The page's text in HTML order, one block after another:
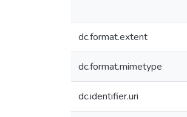
dc.format.extent
dc.format.mimetype
dc.identifier.uri